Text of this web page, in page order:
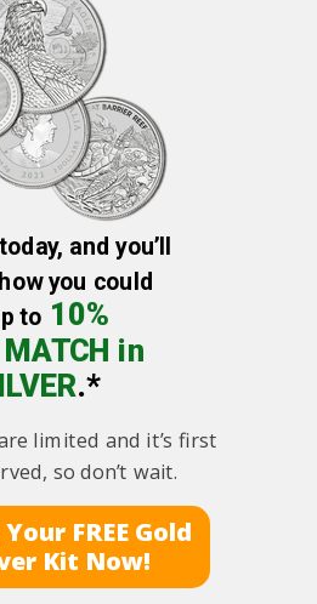
and you’ll
you could
to 10%
in
.*
limited and it’s first
so don’t wait.
FREE Gold
Kit Now!